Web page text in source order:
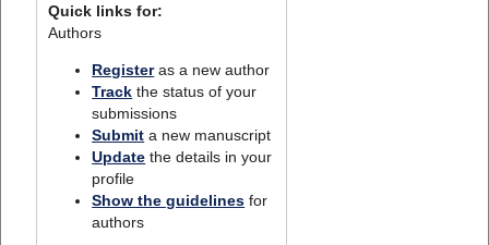
Quick links for:
Authors
Registeras a new author
Track the status of your
submissions
Submit a new manuscript
Update the details in your
profile
Show the guidelines for
authors